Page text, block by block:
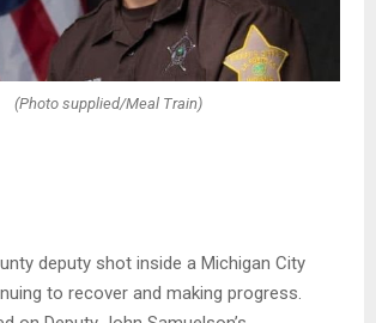
(Photo supplied/Meal Train)
deputy shot inside a Michigan City
to recover and making progress.